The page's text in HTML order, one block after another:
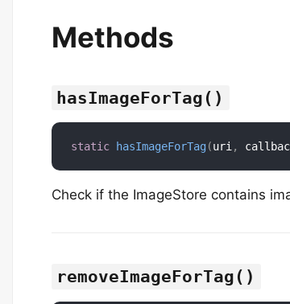
Methods
hasImageForTag()
static hasImageForTag(uri ,
Check if the ImageStore contains
removeImageForTag()